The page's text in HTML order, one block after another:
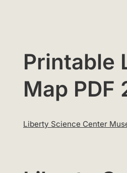
Printable
Map PDF
Liberty Science Center